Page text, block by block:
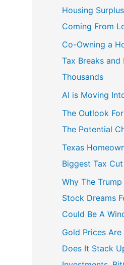
Housing
Coming From
Co-Owning a
Tax Breaks
Thousands
AI is Moving
The Outlook
The Potential
Texas
Biggest Tax
Why The
Stock Dreams
Could Be A
Gold Prices
Does It Stack